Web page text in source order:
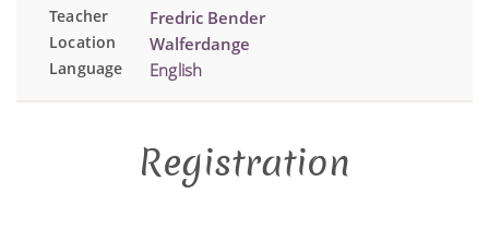
Teacher Fredric Bender
Location Walferdange
Language English
Registration